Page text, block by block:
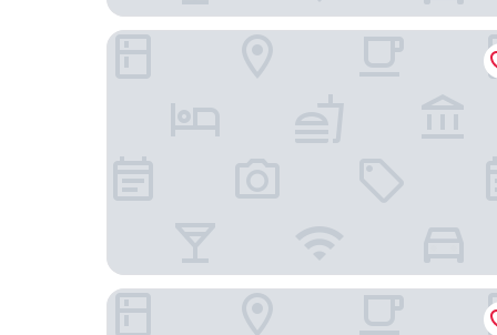
Sportsview Guest House
George Street Hotel